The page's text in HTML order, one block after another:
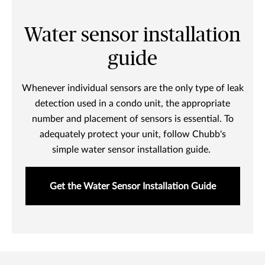
Water sensor installation
guide
Whenever individual sensors are the only type of leak
detection used in a condo unit, the appropriate
number and placement of sensors is essential. To
adequately protect your unit, follow Chubb's
simple water sensor installation guide.
Get the Water Sensor Installation Guide